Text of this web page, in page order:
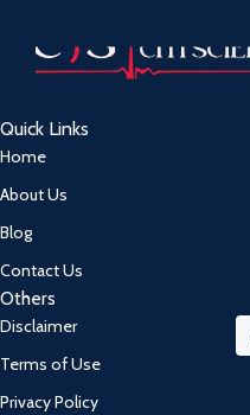
Quick Links
Home
About Us
Blog
Contact Us
Others
Disclaimer
Terms of Use
Privacy Policy